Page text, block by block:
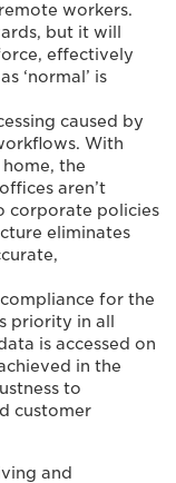
workers.
but it will
effectively
‘normal’ is
caused by
With
the
aren’t
corporate policies
eliminates
for the
priority in all
is accessed on
in the
to
customer
and